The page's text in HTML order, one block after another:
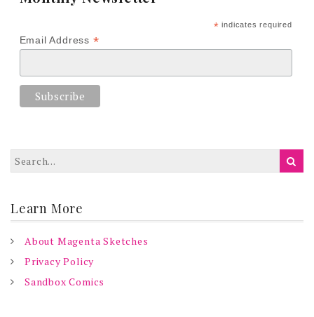
* indicates required
Email Address *
Learn More
About Magenta Sketches
Privacy Policy
Sandbox Comics